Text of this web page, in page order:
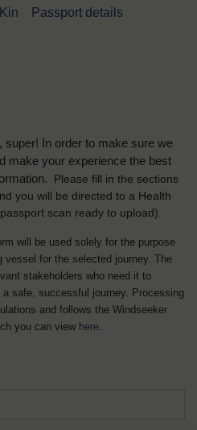
Passport details
super! In order to make sure we
make your experience the best
Please fill in the sections
you will be directed to a Health
scan ready to upload).
will be used solely for the purpose
vessel for the selected journey. The
stakeholders who need it to
safe, successful journey. Processing
and follows the Windseeker
you can view here.